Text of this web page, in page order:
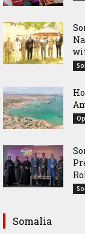
Somalia